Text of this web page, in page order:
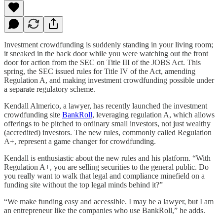
Investment crowdfunding is suddenly standing in your living room;
it sneaked in the back door while you were watching out the front
door for action from the SEC on Title III of the JOBS Act. This
spring, the SEC issued rules for Title IV of the Act, amending
Regulation A, and making investment crowdfunding possible under
a separate regulatory scheme.
Kendall Almerico, a lawyer, has recently launched the investment
crowdfunding site BankRoll, leveraging regulation A, which allows
offerings to be pitched to ordinary small investors, not just wealthy
(accredited) investors. The new rules, commonly called Regulation
A+, represent a game changer for crowdfunding.
Kendall is enthusiastic about the new rules and his platform. “With
Regulation A+, you are selling securities to the general public. Do
you really want to walk that legal and compliance minefield on a
funding site without the top legal minds behind it?”
“We make funding easy and accessible. I may be a lawyer, but I am
an entrepreneur like the companies who use BankRoll,” he adds.